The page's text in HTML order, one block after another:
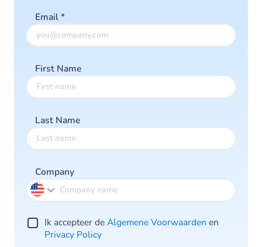
Email*
First Name
Last Name
Company
Ik accepteer deAlgemene Voorwaarden en
Privacy Policy